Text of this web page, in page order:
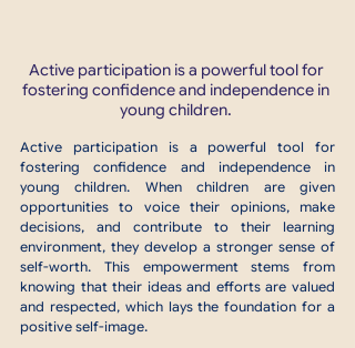
Active participation is a powerful tool for
fostering confidence and independence in
young children.
Active participation is a powerful tool for
fostering confidence and independence in
young children. When children are given
opportunities to voice their opinions, make
decisions, and contribute to their learning
environment, they develop a stronger sense of
self-worth. This empowerment stems from
knowing that their ideas and efforts are valued
and respected, which lays the foundation for a
positive self-image.